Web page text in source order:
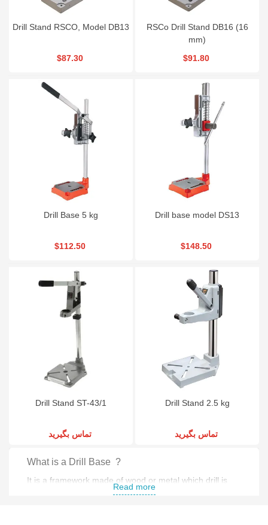
Drill Stand RSCO, Model DB13
$87.30
RSCo Drill Stand DB16 (16
mm)
$91.80
Drill Base 5 kg
$112.50
Drill base model DS13
$148.50
Drill Stand ST-43/1
تماس بگیرید
Drill Stand 2.5 kg
تماس بگیرید
What is a Drill Base ?
It is a framework made of wood or metal which drill is
Read more